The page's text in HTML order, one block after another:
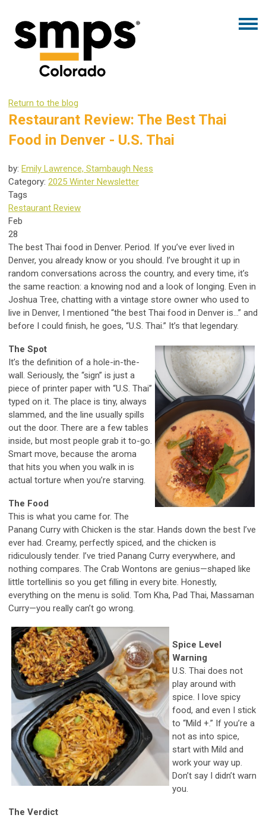
Return to the blog
Restaurant Review: The Best Thai
Food in Denver - U.S. Thai
by: Emily Lawrence, Stambaugh Ness
Category: 2025 Winter Newsletter
Tags
Restaurant Review
Feb
28
The best Thai food in Denver. Period. If you’ve ever lived in
Denver, you already know or you should. I’ve brought it up in
random conversations across the country, and every time, it’s
the same reaction: a knowing nod and a look of longing. Even in
Joshua Tree, chatting with a vintage store owner who used to
live in Denver, I mentioned “the best Thai food in Denver is...” and
before I could finish, he goes, “U.S. Thai.” It’s that legendary.
The Spot
It’s the definition of a hole-in-the-
wall. Seriously, the “sign” is just a
piece of printer paper with “U.S. Thai”
typed on it. The place is tiny, always
slammed, and the line usually spills
out the door. There are a few tables
inside, but most people grab it to-go.
Smart move, because the aroma
that hits you when you walk in is
actual torture when you’re starving.
The Food
This is what you came for. The
Panang Curry with Chicken is the star. Hands down the best I’ve
ever had. Creamy, perfectly spiced, and the chicken is
ridiculously tender. I’ve tried Panang Curry everywhere, and
nothing compares. The Crab Wontons are genius—shaped like
little tortellinis so you get filling in every bite. Honestly,
everything on the menu is solid. Tom Kha, Pad Thai, Massaman
Curry—you really can’t go wrong.
Spice Level
Warning
U.S. Thai does not
play around with
spice. I love spicy
food, and even I stick
to “Mild +.” If you’re a
not as into spice,
start with Mild and
work your way up.
Don’t say I didn’t warn
you.
The Verdict